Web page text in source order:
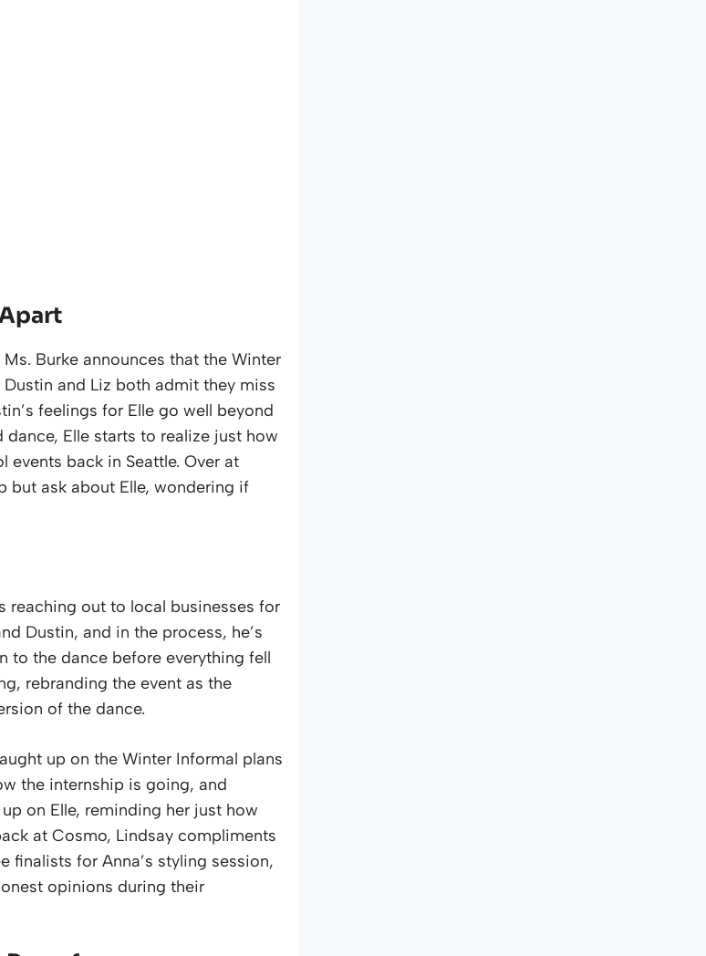
Burke announces that the Winter
and Liz both admit they miss
feelings for Elle go well beyond
Elle starts to realize just how
back in Seattle. Over at
but ask about Elle, wondering if
reaching out to local businesses for
Dustin, and in the process, he’s
to the dance before everything fell
rebranding the event as the
of the dance.
up on the Winter Informal plans
the internship is going, and
on Elle, reminding her just how
at Cosmo, Lindsay compliments
finalists for Anna’s styling session,
opinions during their